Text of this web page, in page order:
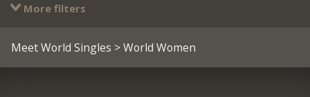
More filters
Meet World Singles > World Women